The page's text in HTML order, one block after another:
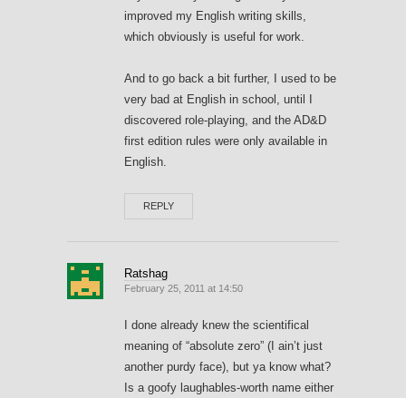
improved my English writing skills,
which obviously is useful for work.
And to go back a bit further, I used to be
very bad at English in school, until I
discovered role-playing, and the AD&D
first edition rules were only available in
English.
REPLY
Ratshag
February 25, 2011 at 14:50
I done already knew the scientifical
meaning of “absolute zero” (I ain’t just
another purdy face), but ya know what?
Is a goofy laughables-worth name either